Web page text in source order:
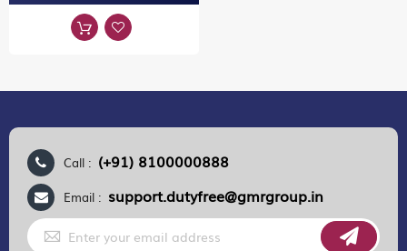
Call : (+91) 8100000888
Email : support.dutyfree@gmrgroup.in
Sign
Up